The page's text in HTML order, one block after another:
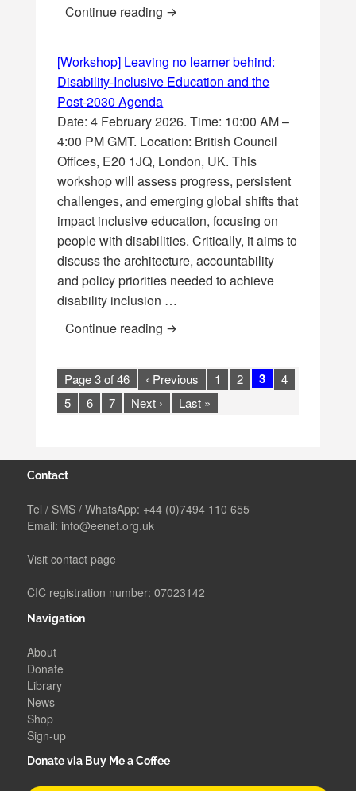
Continue reading [Webinar] Protecting the Right to
[Workshop] Leaving no learner behind:
Disability-Inclusive Education and the
Post-2030 Agenda
Date: 4 February 2026. Time: 10:00 AM –
4:00 PM GMT. Location: British Council
Offices, E20 1JQ, London, UK. This
workshop will assess progress, persistent
challenges, and emerging global shifts that
impact inclusive education, focusing on
people with disabilities. Critically, it aims to
discuss the architecture, accountability
and policy priorities needed to achieve
disability inclusion …
Continue reading [Workshop] Leaving no learner
Page 3 of 46 ‹ Previous 1 2 3
4
5
6 7 Next › Last »
Contact
Tel / SMS / WhatsApp: +44 (0)7494 110 655
Email: info@eenet.org.uk
Visit contact page
CIC registration number: 07023142
Navigation
About
Donate
Library
News
Shop
Sign-up
Donate via Buy Me a Coffee